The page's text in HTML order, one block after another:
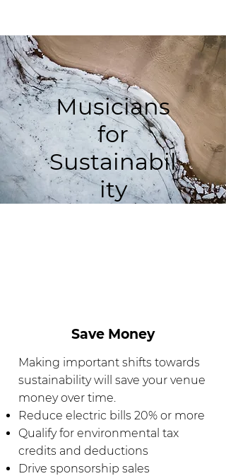
Musicians
for
Sustainabil
ity
Save Money
Making important shifts towards
sustainability will save your venue
money over time.
Reduce electric bills 20% or more
Qualify for environmental tax
credits and deductions
Drive sponsorship sales